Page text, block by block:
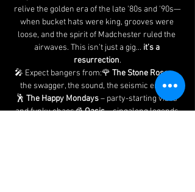
relive the golden era of the late '80s and '90s—
when bucket hats were king, grooves were
loose, and the spirit of Madchester ruled the
airwaves. This isn’t just a gig... it’s a
resurrection.
🎤 Expect bangers from:🌹 The Stone Roses –
the swagger, the sound, the seismic energy
🕺 The Happy Mondays – party-starting vibes
and funky chaos🧊 Oasis – singalong legends